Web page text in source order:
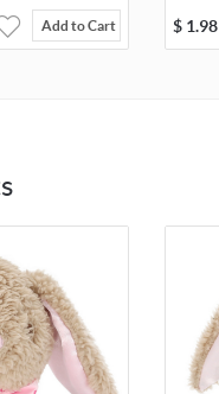
Add to Cart $ 1.98